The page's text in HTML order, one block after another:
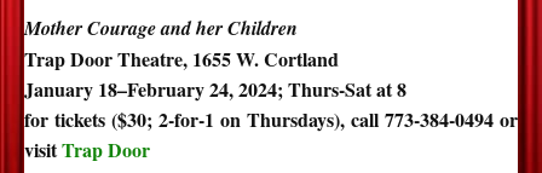
Mother Courage and her Children
Trap Door Theatre, 1655 W. Cortland
January 18–February 24, 2024; Thurs-Sat at 8
for tickets ($30; 2-for-1 on Thursdays), call 773-384-0494 or
visitTrap Door